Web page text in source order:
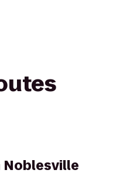
Noblesville